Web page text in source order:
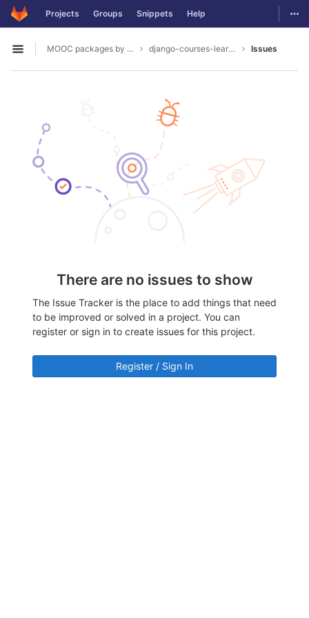
Skip to content
GitLab Projects Groups Snippets Help
Open sidebar
MOOC packages by hacklab django-courses-learning-objects Issues
There are no issues to show
The Issue Tracker is the place to add things that need
to be improved or solved in a project. You can
register or sign in to create issues for this project.
Register / Sign In